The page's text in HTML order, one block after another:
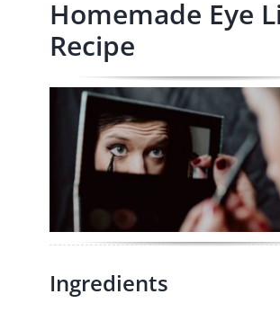
Homemade Eye
Recipe
Ingredients